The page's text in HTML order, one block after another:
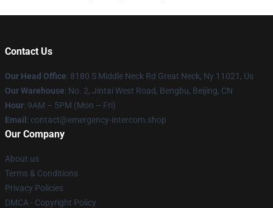
Contact Us
Our Head Office: 8180 S Middle Neck Rd Great Neck, Ny 11021, Us
Our Warehouse: No. 2, Jintai West Road, Bengbu, Beijing, CN
Hour: 9AM – 5PM (Mon – Fri)
Email : contact@emergency-intercom.shop
Our Company
About us
Terms & Conditions
Privacy Policies
DMCA - Copyright Policy